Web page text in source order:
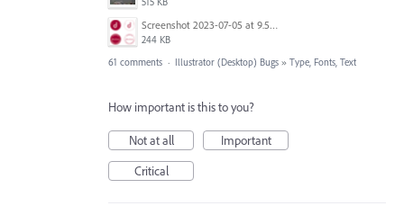
Screenshot 2023-07-05 at 9.50.02 am.png
244 KB
61 comments · Illustrator (Desktop) Bugs » Type, Fonts, Text
How important is this to you?
Not at all
Important
Critical